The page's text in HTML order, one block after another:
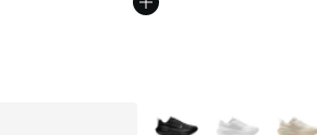
More Colors Available